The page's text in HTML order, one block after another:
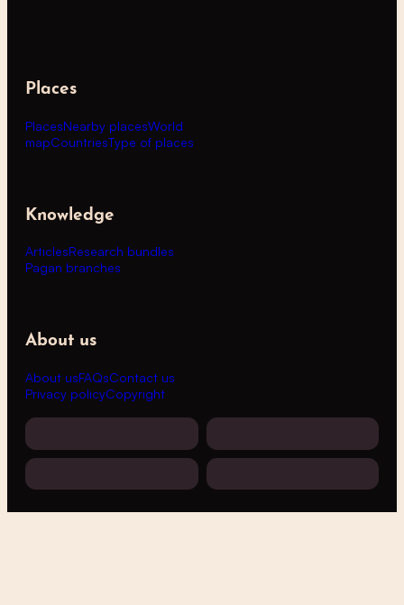
Places
PlacesNearby placesWorld
mapCountriesType of places
Knowledge
ArticlesResearch bundles
Pagan branches
About us
About usFAQsContact us
Privacy policyCopyright